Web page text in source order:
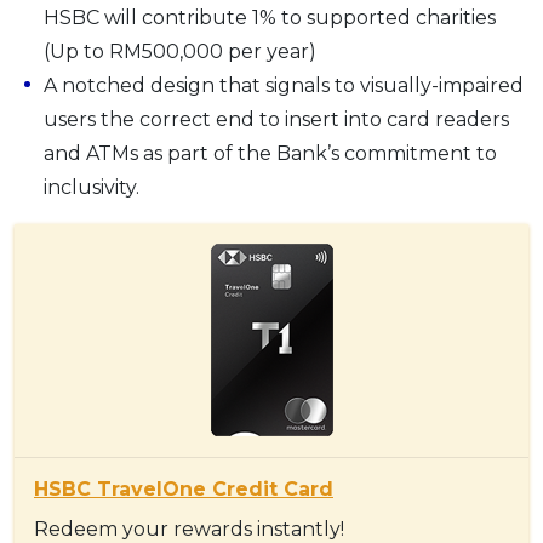
HSBC will contribute 1% to supported charities
(Up to RM500,000 per year)
A notched design that signals to visually-impaired
users the correct end to insert into card readers
and ATMs as part of the Bank’s commitment to
inclusivity.
HSBC TravelOne Credit Card
Redeem your rewards instantly!